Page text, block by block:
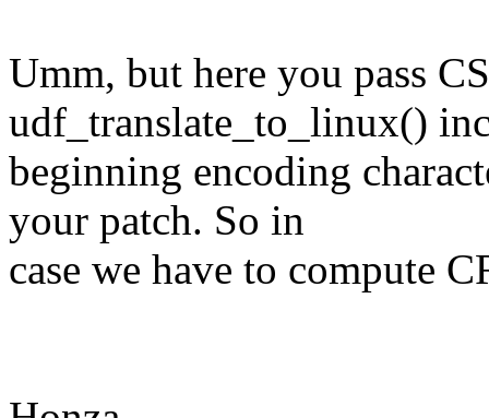
Umm, but here you pass
udf_translate_to_linux()
beginning encoding
your patch. So in
case we have to compute